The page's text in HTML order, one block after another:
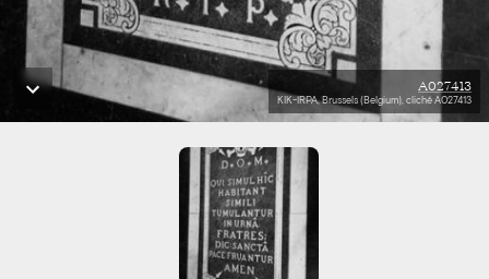
A027413
KIK-IRPA, Brussels (Belgium), cliché A027413